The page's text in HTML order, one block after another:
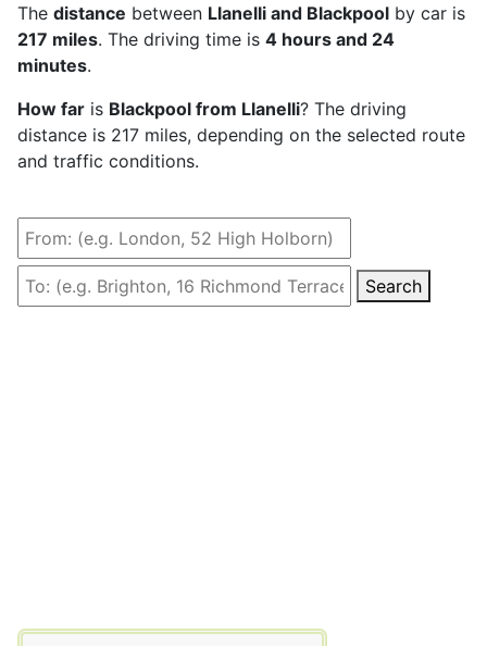
The distance between Llanelli and Blackpool by car is
217 miles. The driving time is 4 hours and 24
minutes.
How far is Blackpool from Llanelli? The driving
distance is 217 miles, depending on the selected route
and traffic conditions.
Search